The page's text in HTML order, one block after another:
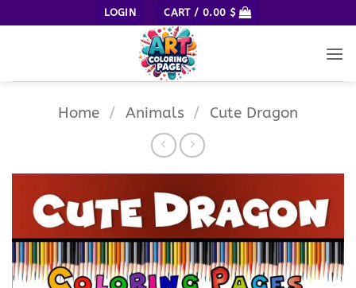
to
LOGIN CART / 0.00 $
Home / Animals / Cute Dragon